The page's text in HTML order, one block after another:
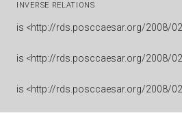
INVERSE RELATIONS
is <http://rds.posccaesar.org/2008/
is <http://rds.posccaesar.org/2008/
is <http://rds.posccaesar.org/2008/